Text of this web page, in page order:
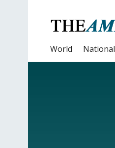
World National